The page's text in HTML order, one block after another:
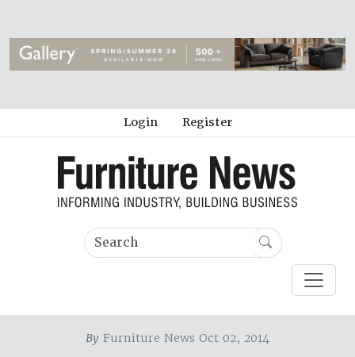
Login Register
By Furniture News Oct 02, 2014